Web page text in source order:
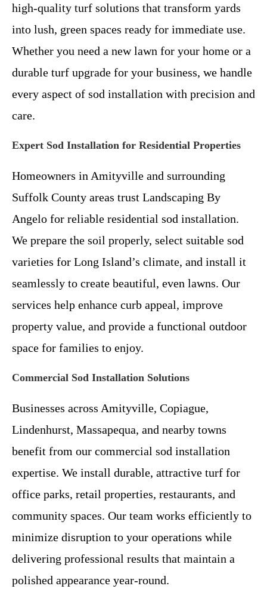
high-quality turf solutions that transform yards
into lush, green spaces ready for immediate use.
Whether you need a new lawn for your home or a
durable turf upgrade for your business, we handle
every aspect of sod installation with precision and
care.
Expert Sod Installation for Residential Properties
Homeowners in Amityville and surrounding
Suffolk County areas trust Landscaping By
Angelo for reliable residential sod installation.
We prepare the soil properly, select suitable sod
varieties for Long Island’s climate, and install it
seamlessly to create beautiful, even lawns. Our
services help enhance curb appeal, improve
property value, and provide a functional outdoor
space for families to enjoy.
Commercial Sod Installation Solutions
Businesses across Amityville, Copiague,
Lindenhurst, Massapequa, and nearby towns
benefit from our commercial sod installation
expertise. We install durable, attractive turf for
office parks, retail properties, restaurants, and
community spaces. Our team works efficiently to
minimize disruption to your operations while
delivering professional results that maintain a
polished appearance year-round.